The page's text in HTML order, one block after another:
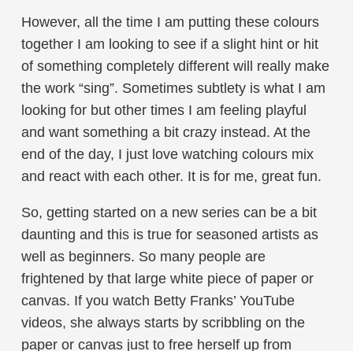
However, all the time I am putting these colours
together I am looking to see if a slight hint or hit
of something completely different will really make
the work “sing”. Sometimes subtlety is what I am
looking for but other times I am feeling playful
and want something a bit crazy instead. At the
end of the day, I just love watching colours mix
and react with each other. It is for me, great fun.
So, getting started on a new series can be a bit
daunting and this is true for seasoned artists as
well as beginners. So many people are
frightened by that large white piece of paper or
canvas. If you watch Betty Franks’ YouTube
videos, she always starts by scribbling on the
paper or canvas just to free herself up from